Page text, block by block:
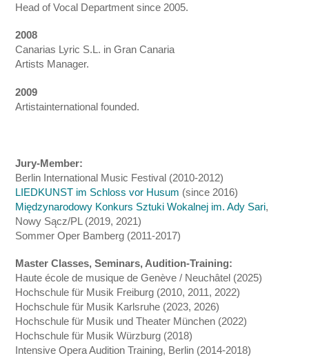
Head of Vocal Department since 2005.
2008
Canarias Lyric S.L. in Gran Canaria
Artists Manager.
2009
Artistainternational founded.
Jury-Member:
Berlin International Music Festival (2010-2012)
LIEDKUNST im Schloss vor Husum (since 2016)
Międzynarodowy Konkurs Sztuki Wokalnej im. Ady Sari,
Nowy Sącz/PL (2019, 2021)
Sommer Oper Bamberg (2011-2017)
Master Classes, Seminars, Audition-Training:
Haute école de musique de Genève / Neuchâtel (2025)
Hochschule für Musik Freiburg (2010, 2011, 2022)
Hochschule für Musik Karlsruhe (2023, 2026)
Hochschule für Musik und Theater München (2022)
Hochschule für Musik Würzburg (2018)
Intensive Opera Audition Training, Berlin (2014-2018)